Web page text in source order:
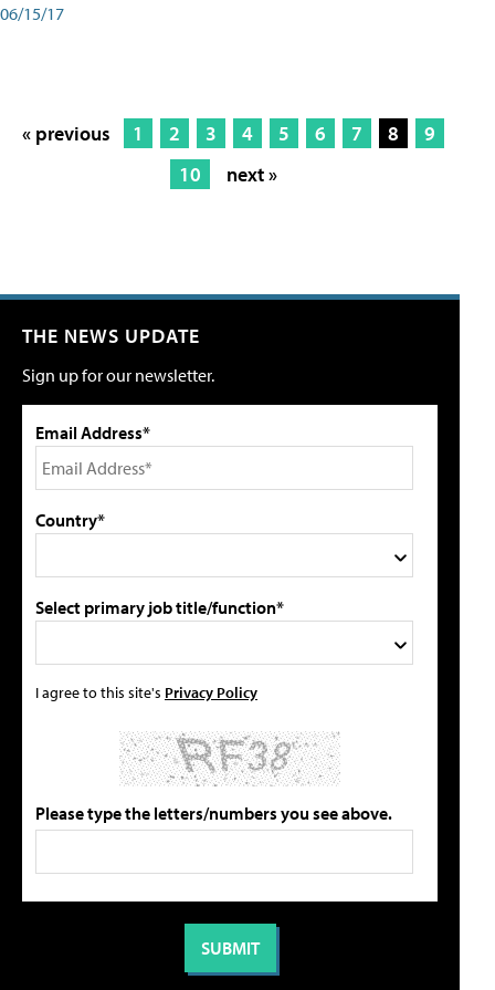
06/15/17
« previous 1 2 3 4 5 6 7 8
9
10
next »
THE NEWS UPDATE
Sign up for our newsletter.
Email Address*
Country*
Select primary job title/function*
I agree to this site's Privacy Policy
Please type the letters/numbers you see above.